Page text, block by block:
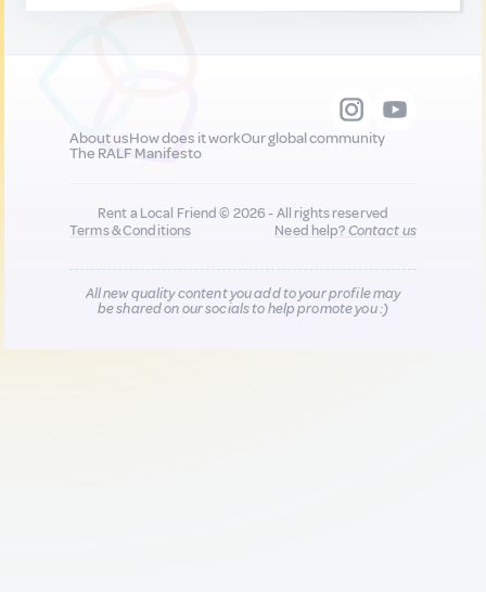
About usHow does it workOur global community
The RALF Manifesto
Rent a Local Friend © 2026 - All rights reserved
Terms & Conditions
Need help?Contact us
All new quality content you add to your profile may
be shared on our socials to help promote you :)